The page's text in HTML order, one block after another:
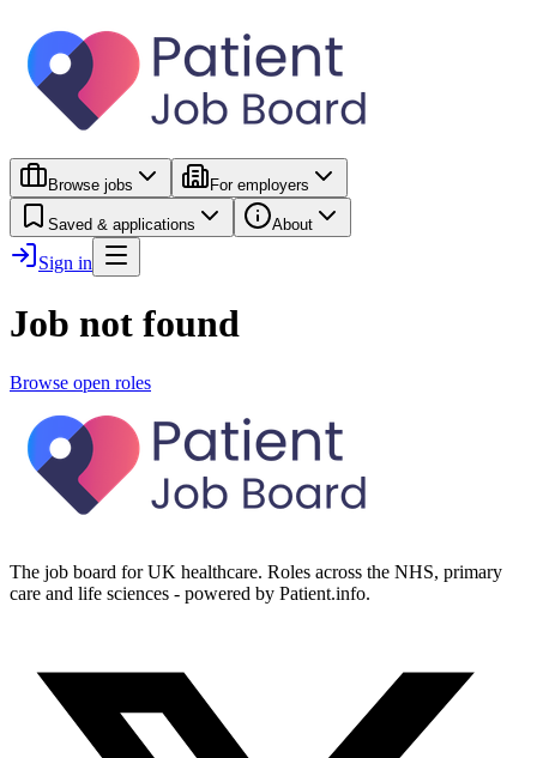
Browse jobs For employers
Saved & applications About
Sign in
Job not found
Browse open roles
The job board for UK healthcare. Roles across the NHS, primary
care and life sciences - powered by Patient.info.